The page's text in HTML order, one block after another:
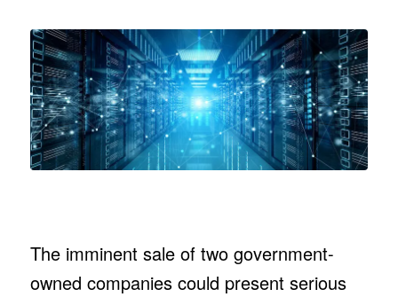
The imminent sale of two government-
owned companies could present serious